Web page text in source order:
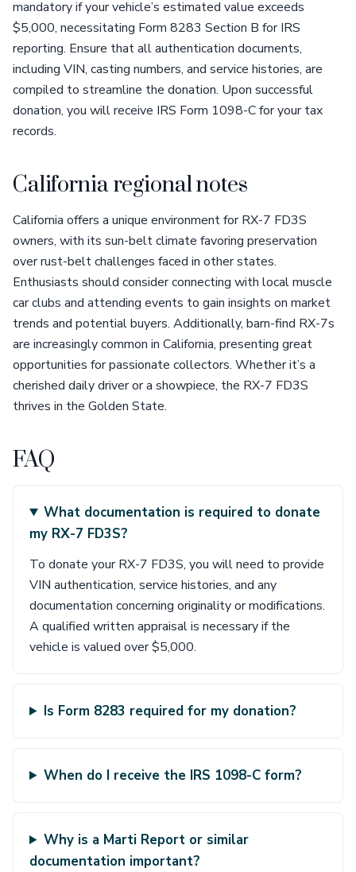
mandatory if your vehicle’s estimated value exceeds
$5,000, necessitating Form 8283 Section B for IRS
reporting. Ensure that all authentication documents,
including VIN, casting numbers, and service histories, are
compiled to streamline the donation. Upon successful
donation, you will receive IRS Form 1098-C for your tax
records.
California regional notes
California offers a unique environment for RX-7 FD3S
owners, with its sun-belt climate favoring preservation
over rust-belt challenges faced in other states.
Enthusiasts should consider connecting with local muscle
car clubs and attending events to gain insights on market
trends and potential buyers. Additionally, barn-find RX-7s
are increasingly common in California, presenting great
opportunities for passionate collectors. Whether it’s a
cherished daily driver or a showpiece, the RX-7 FD3S
thrives in the Golden State.
FAQ
What documentation is required to donate
my RX-7 FD3S?
To donate your RX-7 FD3S, you will need to provide
VIN authentication, service histories, and any
documentation concerning originality or modifications.
A qualified written appraisal is necessary if the
vehicle is valued over $5,000.
Is Form 8283 required for my donation?
When do I receive the IRS 1098-C form?
Why is a Marti Report or similar
documentation important?